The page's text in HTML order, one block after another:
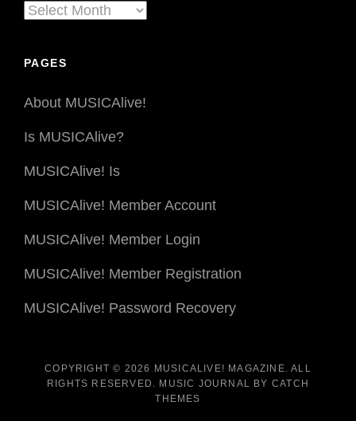
Articles
PAGES
About MUSICAlive!
Is MUSICAlive?
MUSICAlive! Is
MUSICAlive! Member Account
MUSICAlive! Member Login
MUSICAlive! Member Registration
MUSICAlive! Password Recovery
COPYRIGHT © 2026 MUSICALIVE! MAGAZINE . ALL
RIGHTS RESERVED. MUSIC JOURNAL BY CATCH
THEMES